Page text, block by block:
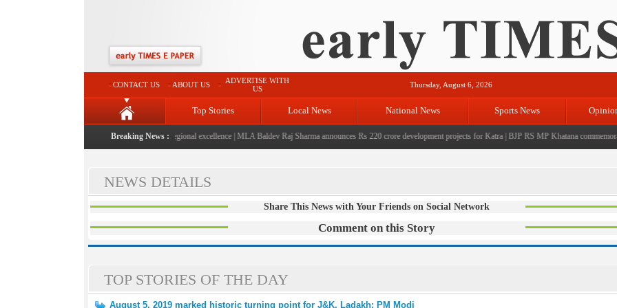
CONTACT US ABOUT US
ADVERTISE WITH
US
Thursday, August 6, 2026
Top Stories Local News National News Sports News
Breaking News :
launched: A landmark initiative celebrating regional excellence|MLA Baldev Raj Sharma announces Rs 220 crore development projects for Katra|BJP RS MP Khatana
NEWS DETAILS
Share This News with Your Friends on Social Network
Comment on this Story
TOP STORIES OF THE DAY
August 5, 2019 marked historic turning point for J&K, Ladakh: PM Modi